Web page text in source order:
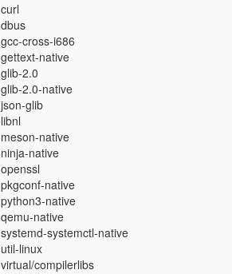
curl
dbus
gcc-cross-i686
gettext-native
glib-2.0
glib-2.0-native
json-glib
libnl
meson-native
ninja-native
openssl
pkgconf-native
python3-native
qemu-native
systemd-systemctl-native
util-linux
virtual/compilerlibs